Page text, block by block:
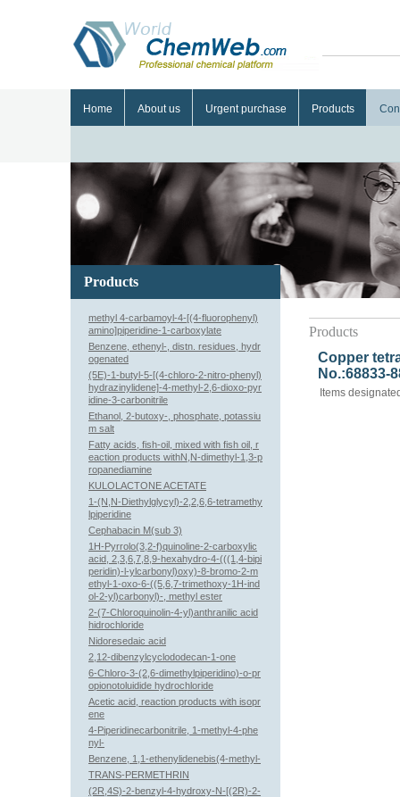
Home About us Urgent purchase Products
Products
Copper
No.:68833-
Items
Products
methyl 4-carbamoyl-4-[(4-fluorophenyl)
amino]piperidine-1-carboxylate
Benzene, ethenyl-, distn. residues, hydr
ogenated
(5E)-1-butyl-5-[(4-chloro-2-nitro-phenyl)
hydrazinylidene]-4-methyl-2,6-dioxo-pyr
idine-3-carbonitrile
Ethanol, 2-butoxy-, phosphate, potassiu
m salt
Fatty acids, fish-oil, mixed with fish oil, r
eaction products withN,N-dimethyl-1,3-p
ropanediamine
KULOLACTONE ACETATE
1-(N,N-Diethylglycyl)-2,2,6,6-tetramethy
lpiperidine
Cephabacin M(sub 3)
1H-Pyrrolo(3,2-f)quinoline-2-carboxylic
acid, 2,3,6,7,8,9-hexahydro-4-(((1,4-bipi
peridin)-l-ylcarbonyl)oxy)-8-bromo-2-m
ethyl-1-oxo-6-((5,6,7-trimethoxy-1H-ind
ol-2-yl)carbonyl)-, methyl ester
2-(7-Chloroquinolin-4-yl)anthranilic acid
hidrochloride
Nidoresedaic acid
2,12-dibenzylcyclododecan-1-one
6-Chloro-3-(2,6-dimethylpiperidino)-o-pr
opionotoluidide hydrochloride
Acetic acid, reaction products with isopr
ene
4-Piperidinecarbonitrile, 1-methyl-4-phe
nyl-
Benzene, 1,1-ethenylidenebis(4-methyl-
TRANS-PERMETHRIN
(2R,4S)-2-benzyl-4-hydroxy-N-[(2R)-2-